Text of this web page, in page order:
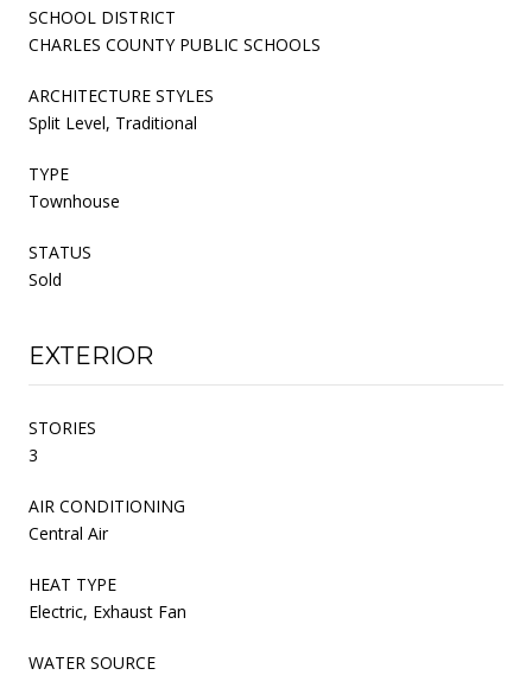
SCHOOL DISTRICT
CHARLES COUNTY PUBLIC SCHOOLS
ARCHITECTURE STYLES
Split Level, Traditional
TYPE
Townhouse
STATUS
Sold
EXTERIOR
STORIES
3
AIR CONDITIONING
Central Air
HEAT TYPE
Electric, Exhaust Fan
WATER SOURCE